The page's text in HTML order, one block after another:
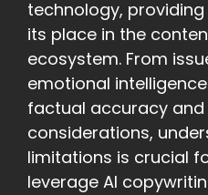
technology,
its place in the
ecosystem. From
emotional
factual accuracy and
considerations,
limitations is crucial
leverage AI